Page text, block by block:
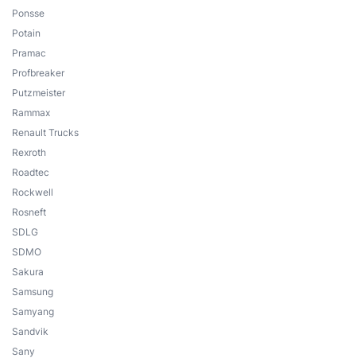
Ponsse
Potain
Pramac
Profbreaker
Putzmeister
Rammax
Renault Trucks
Rexroth
Roadtec
Rockwell
Rosneft
SDLG
SDMO
Sakura
Samsung
Samyang
Sandvik
Sany